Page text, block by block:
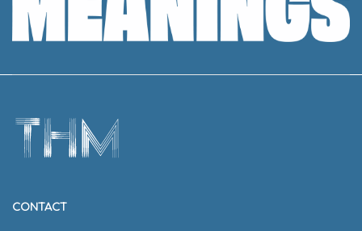
CONTACT